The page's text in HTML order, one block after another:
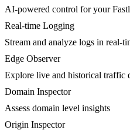
AI-powered control for your
Real-time Logging
Stream and analyze logs in real-
Edge Observer
Explore live and historical traffic
Domain Inspector
Assess domain level insights
Origin Inspector